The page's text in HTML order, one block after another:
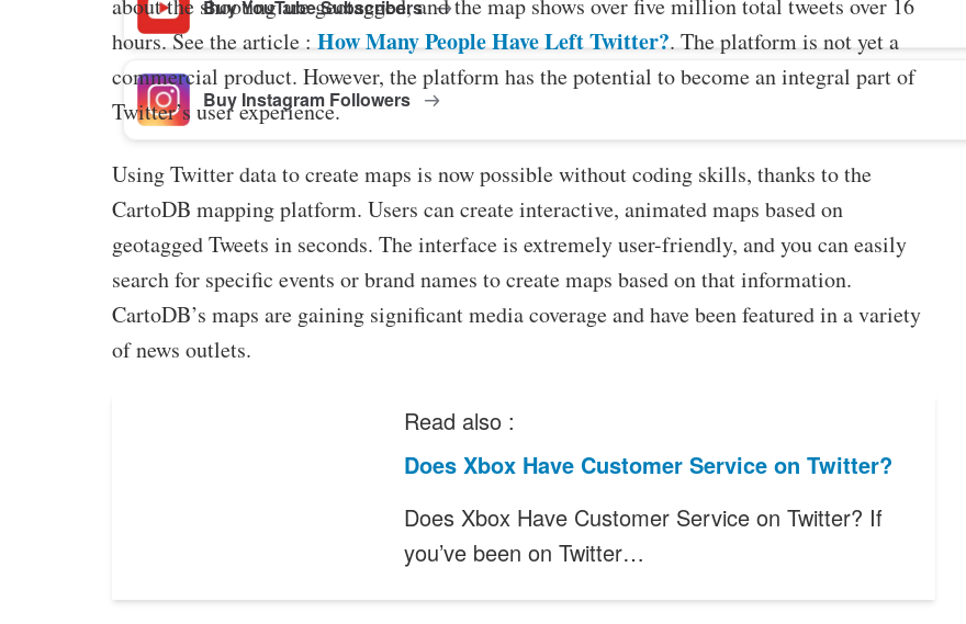
Buy YouTube Subscribers
Buy Instagram Followers
about the shooting are geotagged, and the map shows over five million total tweets over 16
hours. See the article :How Many People Have Left Twitter?. The platform is not yet a
commercial product. However, the platform has the potential to become an integral part of
Twitter’s user experience.
Using Twitter data to create maps is now possible without coding skills, thanks to the
CartoDB mapping platform. Users can create interactive, animated maps based on
geotagged Tweets in seconds. The interface is extremely user-friendly, and you can easily
search for specific events or brand names to create maps based on that information.
CartoDB’s maps are gaining significant media coverage and have been featured in a variety
of news outlets.
Read also :
Does Xbox Have Customer Service on Twitter?
Does Xbox Have Customer Service on Twitter? If
you’ve been on Twitter…